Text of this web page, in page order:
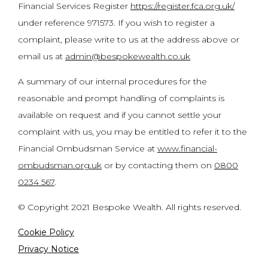
Financial Services Register https://register.fca.org.uk/
under reference 971573. If you wish to register a
complaint, please write to us at the address above or
email us at admin@bespokewealth.co.uk
A summary of our internal procedures for the
reasonable and prompt handling of complaints is
available on request and if you cannot settle your
complaint with us, you may be entitled to refer it to the
Financial Ombudsman Service at www.financial-
ombudsman.org.uk or by contacting them on 0800
0234 567.
© Copyright 2021 Bespoke Wealth. All rights reserved.
Cookie Policy
Privacy Notice